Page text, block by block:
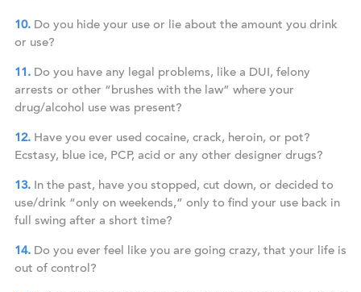
Do you hide your use or lie about the amount you drink
or use?
Do you have any legal problems, like a DUI, felony
arrests or other “brushes with the law” where your
drug/alcohol use was present?
Have you ever used cocaine, crack, heroin, or pot?
Ecstasy, blue ice, PCP, acid or any other designer drugs?
In the past, have you stopped, cut down, or decided to
use/drink “only on weekends,” only to find your use back in
full swing after a short time?
Do you ever feel like you are going crazy, that your life is
out of control?